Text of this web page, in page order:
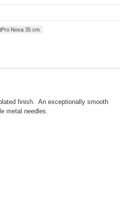
Nova 35 cm
finish. An exceptionally smooth
metal needles.